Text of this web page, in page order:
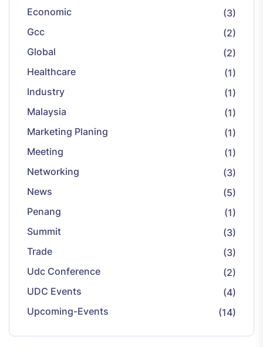
Economic
(3)
Gcc
(2)
Global
(2)
Healthcare
(1)
Industry
(1)
Malaysia
(1)
Marketing Planing
(1)
Meeting
(1)
Networking
(3)
News
(5)
Penang
(1)
Summit
(3)
Trade
(3)
Udc Conference
(2)
UDC Events
(4)
Upcoming-Events
(14)